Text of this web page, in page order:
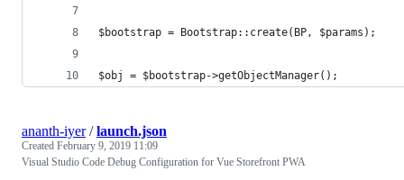
$bootstrap = Bootstrap::create(BP, $params);
$obj = $bootstrap->getObjectManager();
ananth-iyer/launch.json
Created February 9, 2019 11:09
Visual Studio Code Debug Configuration for Vue Storefront PWA